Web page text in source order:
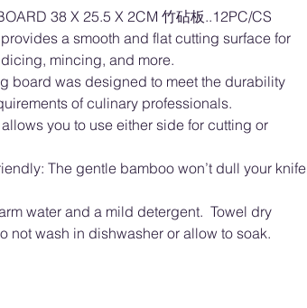
38 X 25.5 X 2CM 竹砧板..12PC/CS
a smooth and flat cutting surface for
mincing, and more.
board was designed to meet the durability
of culinary professionals.
you to use either side for cutting or
The gentle bamboo won’t dull your knife
water and a mild detergent. Towel dry
not wash in dishwasher or allow to soak.